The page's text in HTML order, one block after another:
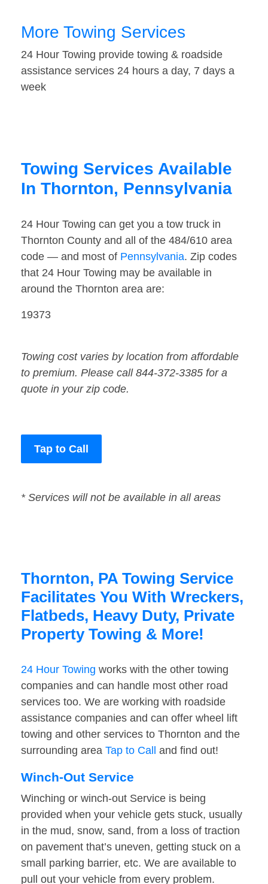
More Towing Services
24 Hour Towing provide towing & roadside
assistance services 24 hours a day, 7 days a
week
Towing Services Available
In Thornton, Pennsylvania
24 Hour Towing can get you a tow truck in
Thornton County and all of the 484/610 area
code — and most of Pennsylvania. Zip codes
that 24 Hour Towing may be available in
around the Thornton area are:
19373
Towing cost varies by location from affordable
to premium. Please call 844-372-3385 for a
quote in your zip code.
Tap to Call
* Services will not be available in all areas
Thornton, PA Towing Service
Facilitates You With Wreckers,
Flatbeds, Heavy Duty, Private
Property Towing & More!
24 Hour Towing works with the other towing
companies and can handle most other road
services too. We are working with roadside
assistance companies and can offer wheel lift
towing and other services to Thornton and the
surrounding area Tap to Call and find out!
Winch-Out Service
Winching or winch-out Service is being
provided when your vehicle gets stuck, usually
in the mud, snow, sand, from a loss of traction
on pavement that’s uneven, getting stuck on a
small parking barrier, etc. We are available to
pull out your vehicle from every problem.